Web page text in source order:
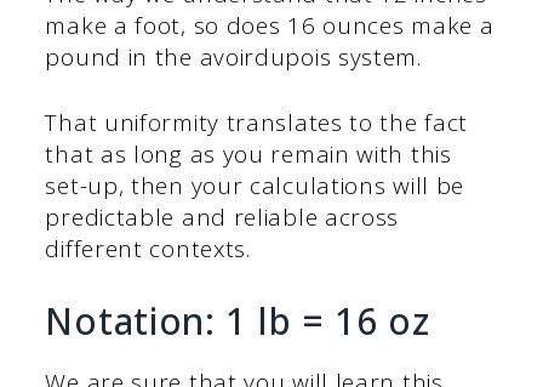
make a foot, so does 16 ounces make a
pound in the avoirdupois system.
That uniformity translates to the fact
that as long as you remain with this
set-up, then your calculations will be
predictable and reliable across
different contexts.
Notation: 1 lb = 16 oz